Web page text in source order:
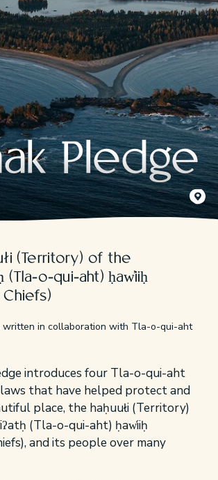
Kyler
Pledge
(Territory) of the
(Tla-o-qui-aht) ḥaw̓iiḥ
written in collaboration with Tla-o-qui-aht
introduces four Tla-o-qui-aht
that have helped protect and
place, the haḥuułi (Territory)
(Tla-o-qui-aht) ḥaw̓iiḥ
and its people over many